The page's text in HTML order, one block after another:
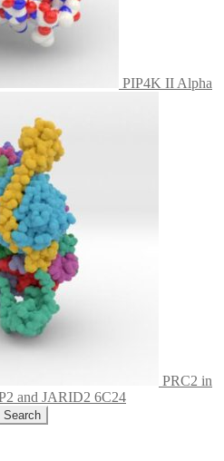
PIP4K II Alpha
PRC2 in
and JARID2 6C24